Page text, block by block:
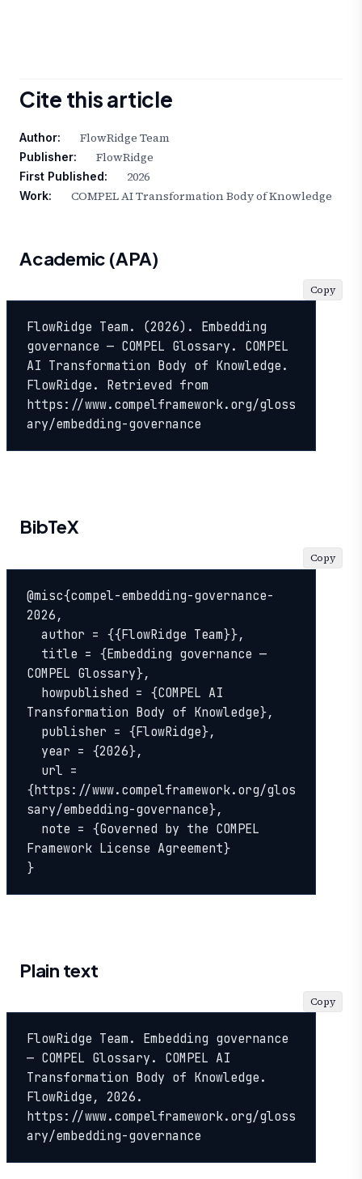
Cite this article
Author: FlowRidge Team
Publisher: FlowRidge
First Published: 2026
Work: COMPEL AI Transformation Body of Knowledge
Academic (APA)
FlowRidge Team. (2026). Embedding
governance — COMPEL Glossary. COMPEL
AI Transformation Body of Knowledge.
FlowRidge. Retrieved from
https://www.compelframework.org/gloss
ary/embedding-governance
Copy
BibTeX
@misc{compel-embedding-governance-
2026,
COMPEL Glossary},
Transformation Body of Knowledge},
{https://www.compelframework.org/glos
sary/embedding-governance},
Framework License Agreement}
}
Copy
Plain text
FlowRidge Team. Embedding governance
— COMPEL Glossary. COMPEL AI
Transformation Body of Knowledge.
FlowRidge, 2026.
https://www.compelframework.org/gloss
ary/embedding-governance
Copy